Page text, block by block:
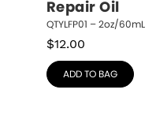
Repair Oil
QTYLFP01 – 2oz/60mL
$12.00
ADD TO BAG